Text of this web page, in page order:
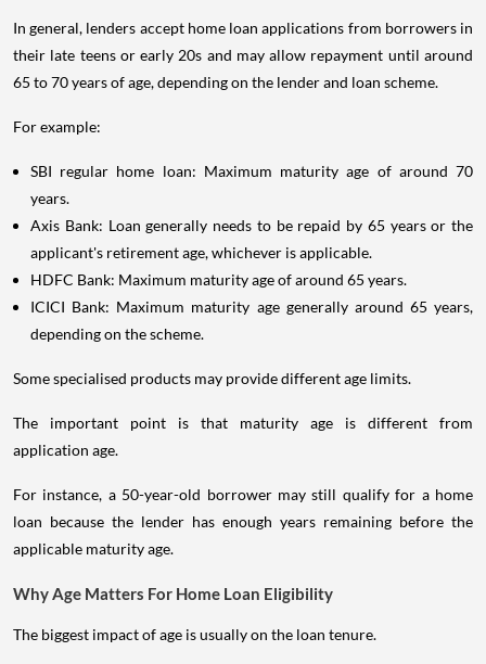
In general, lenders accept home loan applications from borrowers in
their late teens or early 20s and may allow repayment until around
65 to 70 years of age, depending on the lender and loan scheme.
For example:
SBI regular home loan: Maximum maturity age of around 70
years.
Axis Bank: Loan generally needs to be repaid by 65 years or the
applicant's retirement age, whichever is applicable.
HDFC Bank: Maximum maturity age of around 65 years.
ICICI Bank: Maximum maturity age generally around 65 years,
depending on the scheme.
Some specialised products may provide different age limits.
The important point is that maturity age is different from
application age.
For instance, a 50-year-old borrower may still qualify for a home
loan because the lender has enough years remaining before the
applicable maturity age.
Why Age Matters For Home Loan Eligibility
The biggest impact of age is usually on the loan tenure.